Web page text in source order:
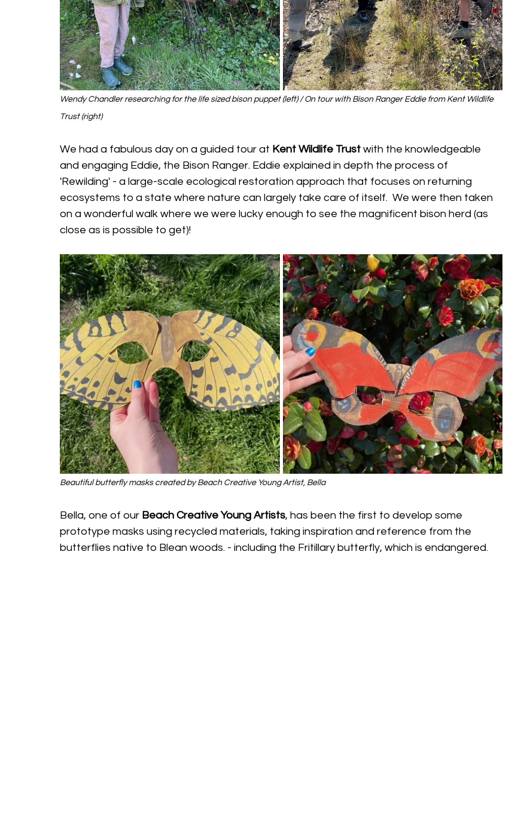
Wendy Chandler researching for the life sized bison puppet (left) / On tour with Bison Ranger Eddie from Kent Wildlife
Trust (right)
We had a fabulous day on a guided tour at Kent Wildlife Trust with the knowledgeable
and engaging Eddie, the Bison Ranger. Eddie explained in depth the process of
'Rewilding' - a large-scale ecological restoration approach that focuses on returning
ecosystems to a state where nature can largely take care of itself.  We were then taken
on a wonderful walk where we were lucky enough to see the magnificent bison herd (as
close as is possible to get)!
Beautiful butterfly masks created by Beach Creative Young Artist, Bella
Bella, one of our Beach Creative Young Artists, has been the first to develop some
prototype masks using recycled materials, taking inspiration and reference from the
butterflies native to Blean woods. - including the Fritillary butterfly, which is endangered.